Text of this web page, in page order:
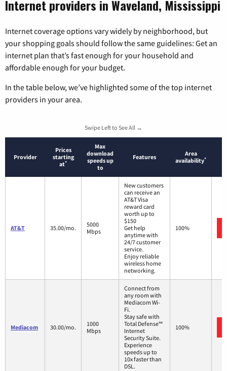
Internet providers in Waveland, Mississippi
Internet coverage options vary widely by neighborhood, but
your shopping goals should follow the same guidelines: Get an
internet plan that’s fast enough for your household and
affordable enough for your budget.
In the table below, we’ve highlighted some of the top internet
providers in your area.
Swipe Left to See All →
Provider
Prices
starting
at*
Max
download
speeds up
to
Features
Area
availability*
AT&T 35.00/mo.
5000
Mbps
New customers
can receive an
AT&T Visa
reward card
worth up to
$150
Get help
anytime with
24/7 customer
service.
Enjoy reliable
wireless home
networking.
100%
Mediacom 30.00/mo.
1000
Mbps
Connect from
any room with
Mediacom Wi-
Fi.
Stay safe with
Total Defense™
Internet
Security Suite.
Experience
speeds up to
10x faster than
DSL.
100%